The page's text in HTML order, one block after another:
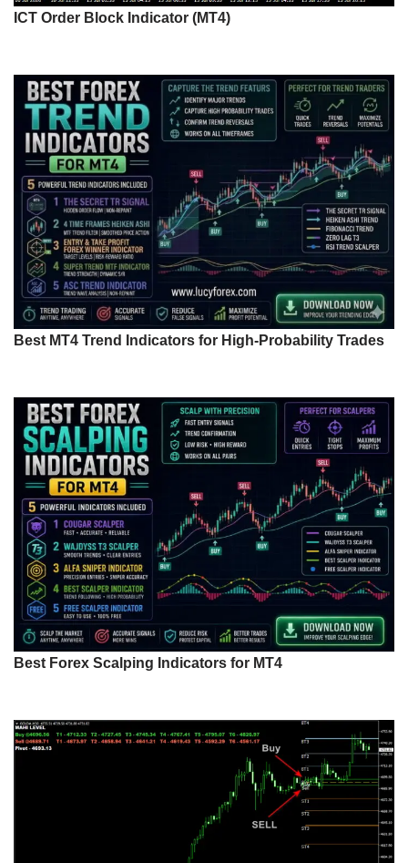
ICT Order Block Indicator (MT4)
Best MT4 Trend Indicators for High-Probability Trades
Best Forex Scalping Indicators for MT4